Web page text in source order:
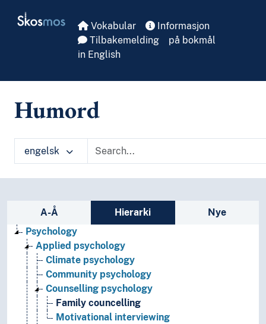
Skosmos Vokabular
Informasjon
Tilbakemelding
på bokmål
in English
Humord
engelsk
Sidefelt: navigér i vokabularet
A-Å Hierarki
Nye
Psychology
Applied psychology
Climate psychology
Community psychology
Counselling psychology
Family councelling
Motivational interviewing